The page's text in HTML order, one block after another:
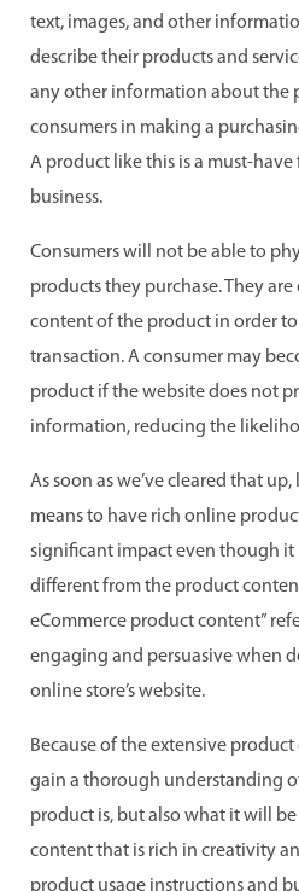
text, images, and other
describe their products and
any other information about the
consumers in making a
A product like this is a must-have
business.
Consumers will not be able to
products they purchase. They
content of the product in order
transaction. A consumer may
product if the website does not
information, reducing the
As soon as we’ve cleared that
means to have rich online
significant impact even though
different from the product
eCommerce product content”
engaging and persuasive when
online store’s website.
Because of the extensive
gain a thorough understanding
product is, but also what it will
content that is rich in creativity
product usage instructions and